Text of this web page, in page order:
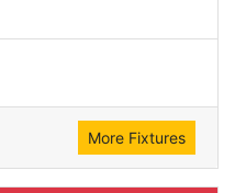
More Fixtures